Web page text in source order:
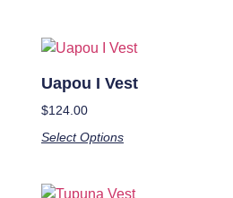
Uapou I Vest
$124.00
Select Options